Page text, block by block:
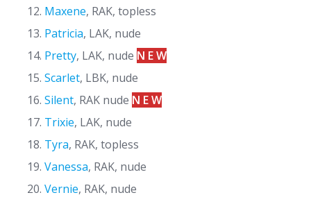
Maxene, RAK, topless
Patricia, LAK, nude
Pretty, LAK, nude N E W
Scarlet, LBK, nude
Silent, RAK nude N E W
Trixie, LAK, nude
Tyra, RAK, topless
Vanessa, RAK, nude
Vernie, RAK, nude